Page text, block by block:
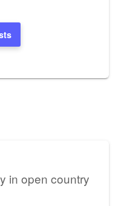
in open country